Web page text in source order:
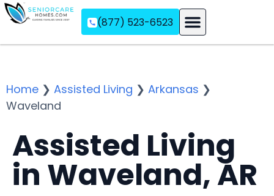
(877) 523-6523
Home ❯ Assisted Living ❯ Arkansas ❯
Waveland
Assisted Living
in Waveland, AR